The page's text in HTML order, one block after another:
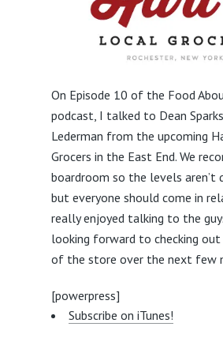
On Episode 10 of the Food
podcast, I talked to Dean
Lederman from the upcoming
Grocers in the East End. We
boardroom so the levels aren’t
but everyone should come in
really enjoyed talking to the
looking forward to checking out
of the store over the next few
[powerpress]
Subscribe on iTunes!